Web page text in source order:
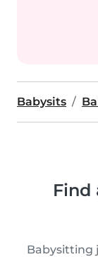
Babysits
Find
Babysitting